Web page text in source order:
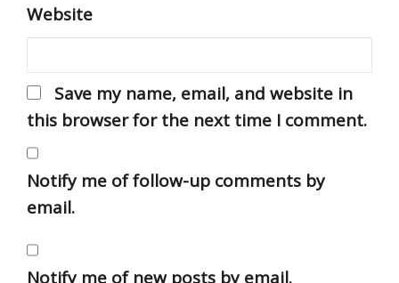
Website
Save my name, email, and website in
this browser for the next time I comment.
Notify me of follow-up comments by
email.
Notify me of new posts by email.